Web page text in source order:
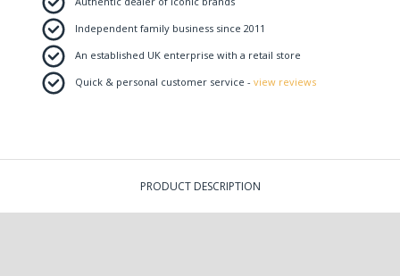
Independent family business since 2011
An established UK enterprise with a retail store
Quick & personal customer service - view reviews
PRODUCT DESCRIPTION